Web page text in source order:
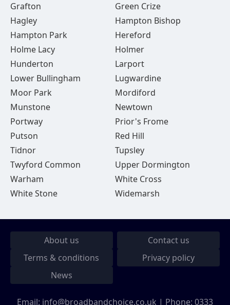
Grafton
Green Crize
Hagley
Hampton Bishop
Hampton Park
Hereford
Holme Lacy
Holmer
Hunderton
Larport
Lower Bullingham
Lugwardine
Moor Park
Mordiford
Munstone
Newtown
Portway
Prior's Frome
Putson
Red Hill
Tidnor
Tupsley
Twyford Common
Upper Dormington
Warham
White Cross
White Stone
Widemarsh
About us
Contact us
Terms & conditions
Privacy policy
News
Email: info@broadbandchoice.co.uk | Phone: 0333